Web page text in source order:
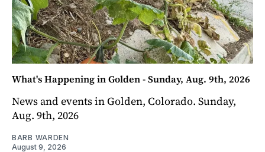
What's Happening in Golden - Sunday, Aug. 9th, 2026
News and events in Golden, Colorado. Sunday,
Aug. 9th, 2026
BARB WARDEN
August 9, 2026